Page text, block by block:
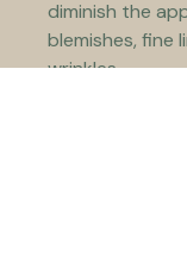
diminish the
blemishes, fine
wrinkles.